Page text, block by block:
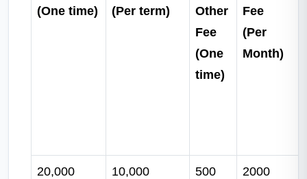
(One time)
(Per term)
Other
Fee
(One
time)
Fee
(Per
Month)
20,000 10,000 500 2000